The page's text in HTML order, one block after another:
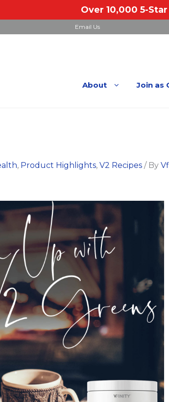
Over 10,000 5-
Email Us
About Join as
, Product Highlights, V2 Recipes / By